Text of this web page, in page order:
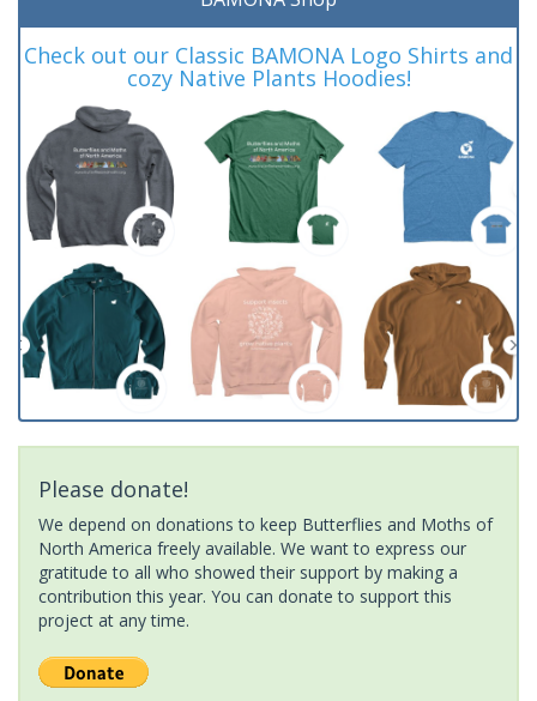
Check out our Classic BAMONA Logo Shirts and
cozy Native Plants Hoodies!
Please donate!
We depend on donations to keep Butterflies and Moths of
North America freely available. We want to express our
gratitude to all who showed their support by making a
contribution this year. You can donate to support this
project at any time.